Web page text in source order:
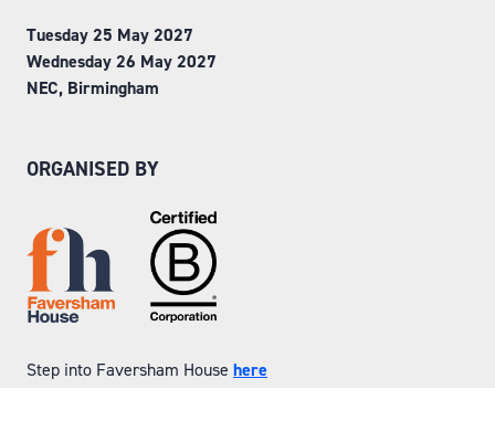
Tuesday 25 May 2027
Wednesday 26 May 2027
NEC, Birmingham
ORGANISED BY
Step into Faversham House here